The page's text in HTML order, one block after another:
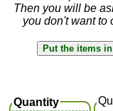
Then you will be
you don't want to
Quantity